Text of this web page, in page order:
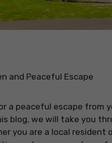
and Peaceful Escape
a peaceful escape from
blog, we will take you
you are a local resident